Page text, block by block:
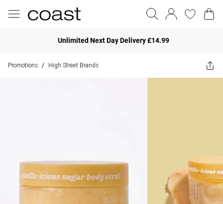
Unlimited Next Day Delivery £14.99
Promotions / High Street Brands